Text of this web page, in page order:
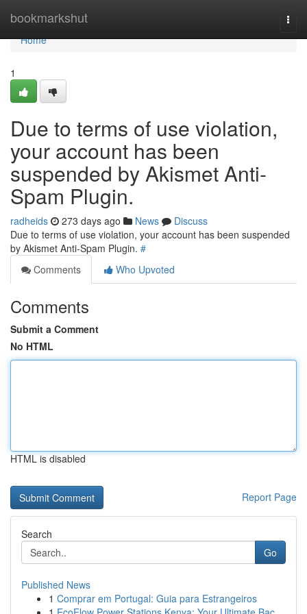
bookmarkshut
Home
Home
1
Due to terms of use violation,
your account has been
suspended by Akismet Anti-
Spam Plugin.
radheids 273 days ago News
Discuss
Due to terms of use violation, your account has been suspended
by Akismet Anti-Spam Plugin. #
Comments
Who Upvoted
Comments
Submit a Comment
No HTML
HTML is disabled
Report Page
Search
Go
Published News
1 Comprar em Portugal: Guia para Estrangeiros